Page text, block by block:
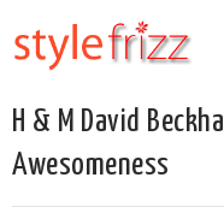
H & M David
Awesomeness